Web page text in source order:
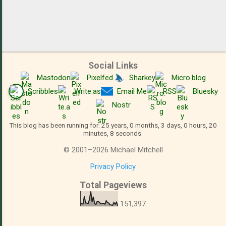
Social Links
Mastodon Pixelfed Sharkey
Micro.blog
Scribbles
Write.as Email Me RSS
Bluesky
Nostr
This blog has been running for: 25 years, 0 months, 3 days, 0 hours, 20
minutes, 8 seconds.
© 2001 –2026 Michael Mitchell
Privacy Policy
Total Pageviews
151,397